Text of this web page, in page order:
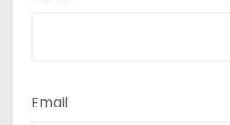
Email